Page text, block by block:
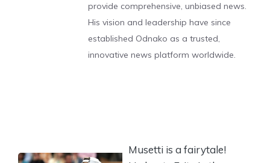
provide comprehensive, unbiased news.
His vision and leadership have since
established Odnako as a trusted,
innovative news platform worldwide.
Musetti is a fairytale!